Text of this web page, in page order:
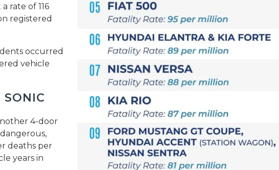
rate of 116
registered
occurred
vehicle
SONIC
4-door
deaths per
years in